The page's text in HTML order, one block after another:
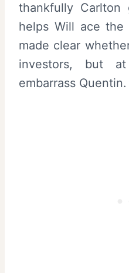
thankfully Carlton
helps Will ace the
made clear
investors, but
embarrass Quentin.